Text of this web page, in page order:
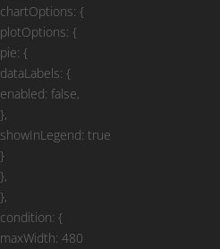
chartOptions: {
plotOptions: {
pie: {
dataLabels: {
enabled: false,
},
showInLegend: true
}
},
},
condition: {
maxWidth: 480